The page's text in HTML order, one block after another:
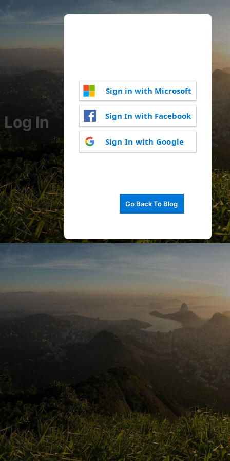
Log In
Sign in with Microsoft
Sign In with Facebook
Sign In with Google
Go Back To Blog